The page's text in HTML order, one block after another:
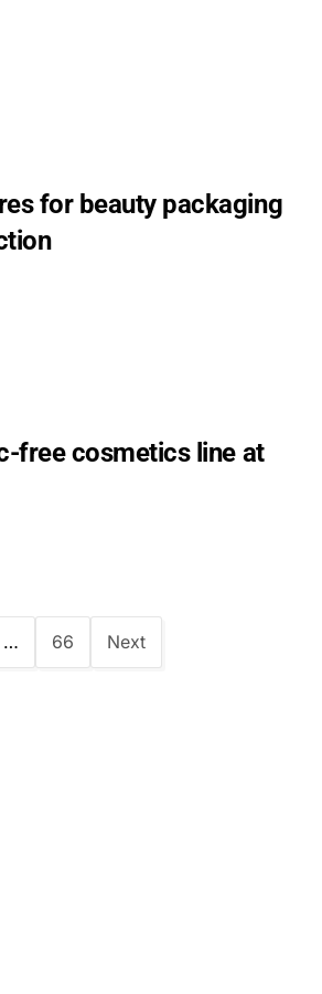
for beauty packaging
free cosmetics line at
… 66 Next